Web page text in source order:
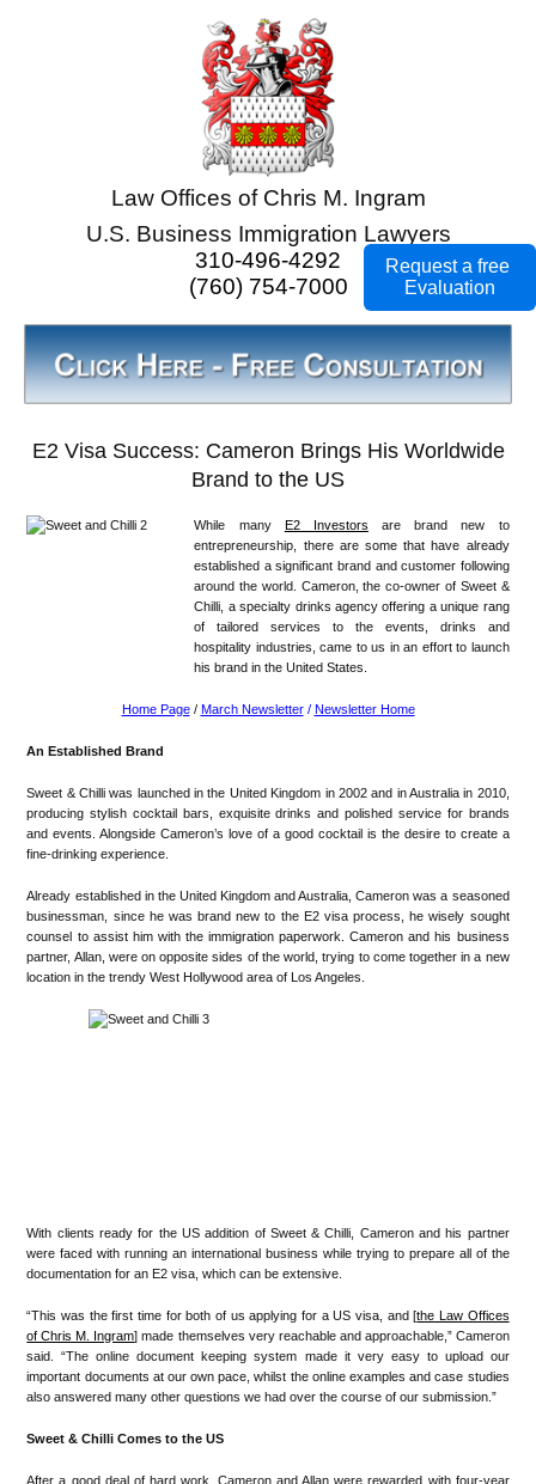
Law Offices of Chris M. Ingram
U.S. Business Immigration Lawyers
310-496-4292
(760) 754-7000
E2 Visa Success: Cameron Brings His Worldwide
Brand to the US
While many E2 Investors are brand new to
entrepreneurship, there are some that have already
established a significant brand and customer following
around the world. Cameron, the co-owner of Sweet &
Chilli, a specialty drinks agency offering a unique rang
of tailored services to the events, drinks and
hospitality industries, came to us in an effort to launch
his brand in the United States.
Home Page/ March Newsletter/ Newsletter Home
An Established Brand
Sweet & Chilli was launched in the United Kingdom in 2002 and in Australia in 2010,
producing stylish cocktail bars, exquisite drinks and polished service for brands
and events. Alongside Cameron’s love of a good cocktail is the desire to create a
fine-drinking experience.
Already established in the United Kingdom and Australia, Cameron was a seasoned
businessman, since he was brand new to the E2 visa process, he wisely sought
counsel to assist him with the immigration paperwork. Cameron and his business
partner, Allan, were on opposite sides of the world, trying to come together in a new
location in the trendy West Hollywood area of Los Angeles.
With clients ready for the US addition of Sweet & Chilli, Cameron and his partner
were faced with running an international business while trying to prepare all of the
documentation for an E2 visa, which can be extensive.
“This was the first time for both of us applying for a US visa, and [the Law Offices
of Chris M. Ingram] made themselves very reachable and approachable,” Cameron
said. “The online document keeping system made it very easy to upload our
important documents at our own pace, whilst the online examples and case studies
also answered many other questions we had over the course of our submission.”
Sweet & Chilli Comes to the US
After a good deal of hard work, Cameron and Allan were rewarded with four-year
Request a free
Evaluation